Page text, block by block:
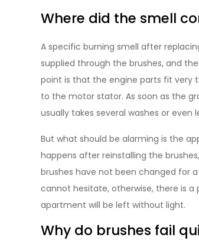
Where did the smell
A specific burning smell after
supplied through the brushes, and
point is that the engine parts fit very
to the motor stator. As soon as the
usually takes several washes or even
But what should be alarming is the
happens after reinstalling the
brushes have not been changed for
cannot hesitate, otherwise, there is
apartment will be left without light.
Why do brushes fail